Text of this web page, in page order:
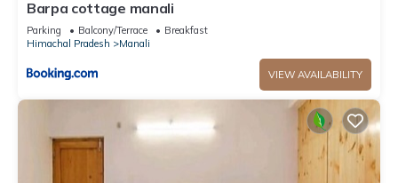
Barpa cottage manali
Parking Balcony/Terrace
Breakfast
Himachal Pradesh
Manali
VIEW AVAILABILITY